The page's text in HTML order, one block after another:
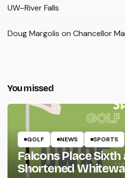
UW–River Falls
Doug Margolis on Chancellor
You missed
GOLF NEWS SPORTS
Falcons Place
Shortened